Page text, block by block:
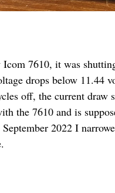
7610, it was
drops below 11.44
off, the current draw
the 7610 and is
2022 I